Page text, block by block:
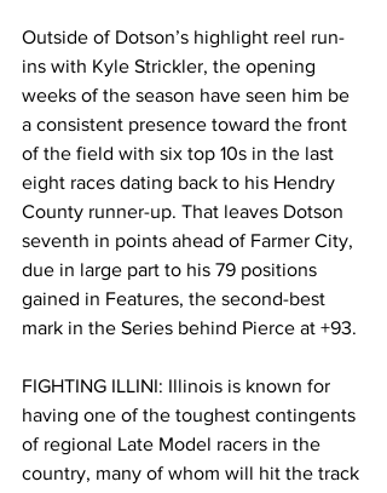
Outside of Dotson’s highlight reel run-
ins with Kyle Strickler, the opening
weeks of the season have seen him be
a consistent presence toward the front
of the field with six top 10s in the last
eight races dating back to his Hendry
County runner-up. That leaves Dotson
seventh in points ahead of Farmer City,
due in large part to his 79 positions
gained in Features, the second-best
mark in the Series behind Pierce at +93.
FIGHTING ILLINI: Illinois is known for
having one of the toughest contingents
of regional Late Model racers in the
country, many of whom will hit the track